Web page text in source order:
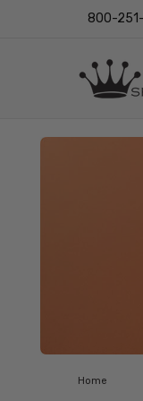
800-
Home